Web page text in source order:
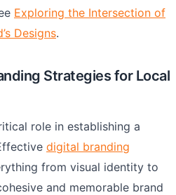
Exploring the Intersection of
Designs.
Strategies for Local
role in establishing a
digital branding
from visual identity to
and memorable brand